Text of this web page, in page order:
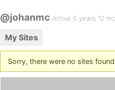
@johanmc Active 6 years, 12
My Sites
Sorry, there were no sites